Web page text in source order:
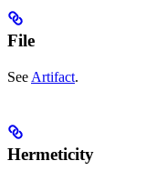
File
See Artifact.
Hermeticity